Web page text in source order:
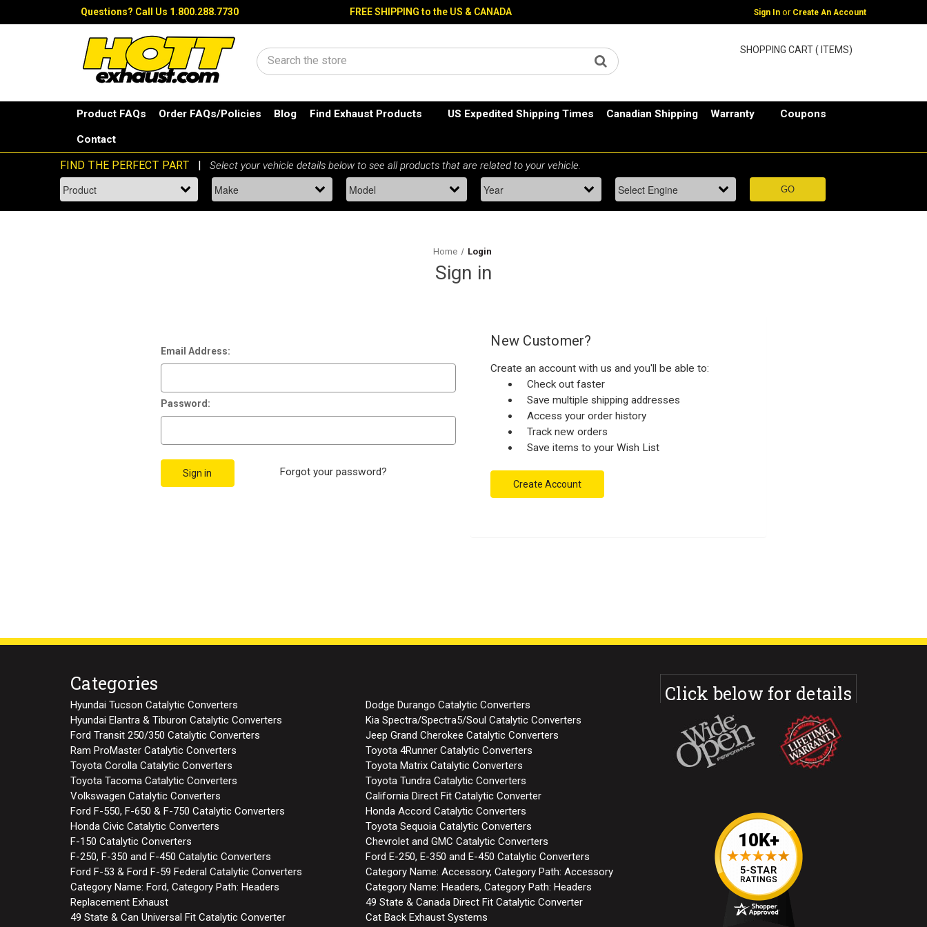
Questions? Call Us 1.800.288.7730 FREE SHIPPING to the US & CANADA Sign In or Create An Account
Search
SHOPPING CART ( ITEMS)
Product FAQs Order FAQs/Policies Blog Find Exhaust Products US Expedited Shipping Times Canadian Shipping Warranty Coupons
Contact
Home Login
Sign in
Email Address:
Password:
Forgot your password?
New Customer?
Create an account with us and you'll be able to:
Check out faster
Save multiple shipping addresses
Access your order history
Track new orders
Save items to your Wish List
Create Account
Categories
Hyundai Tucson Catalytic Converters
Dodge Durango Catalytic Converters
Hyundai Elantra & Tiburon Catalytic Converters
Kia Spectra/Spectra5/Soul Catalytic Converters
Ford Transit 250/350 Catalytic Converters
Jeep Grand Cherokee Catalytic Converters
Ram ProMaster Catalytic Converters
Toyota 4Runner Catalytic Converters
Toyota Corolla Catalytic Converters
Toyota Matrix Catalytic Converters
Toyota Tacoma Catalytic Converters
Toyota Tundra Catalytic Converters
Volkswagen Catalytic Converters
California Direct Fit Catalytic Converter
Ford F-550, F-650 & F-750 Catalytic Converters
Honda Accord Catalytic Converters
Honda Civic Catalytic Converters
Toyota Sequoia Catalytic Converters
F-150 Catalytic Converters
Chevrolet and GMC Catalytic Converters
F-250, F-350 and F-450 Catalytic Converters
Ford E-250, E-350 and E-450 Catalytic Converters
Ford F-53 & Ford F-59 Federal Catalytic Converters
Category Name: Accessory, Category Path: Accessory
Category Name: Ford, Category Path: Headers
Category Name: Headers, Category Path: Headers
Replacement Exhaust
49 State & Canada Direct Fit Catalytic Converter
49 State & Can Universal Fit Catalytic Converter
Cat Back Exhaust Systems
Click below for details